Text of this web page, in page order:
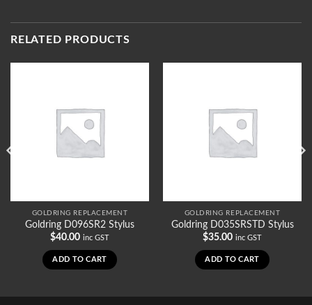
RELATED PRODUCTS
GOLDRING REPLACEMENT
Goldring D096SR2 Stylus
$40.00 inc GST
ADD TO CART
GOLDRING REPLACEMENT
Goldring D035SRSTD Stylus
$35.00 inc GST
ADD TO CART